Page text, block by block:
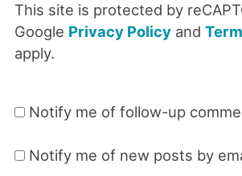
This site is protected by
Google Privacy Policyand
apply.
Notify me of follow-up
Notify me of new posts by